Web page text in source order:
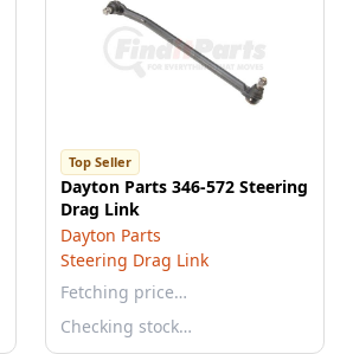
Top Seller
Dayton Parts 346-572 Steering
Drag Link
Dayton Parts
Steering Drag Link
Fetching price…
Checking stock…